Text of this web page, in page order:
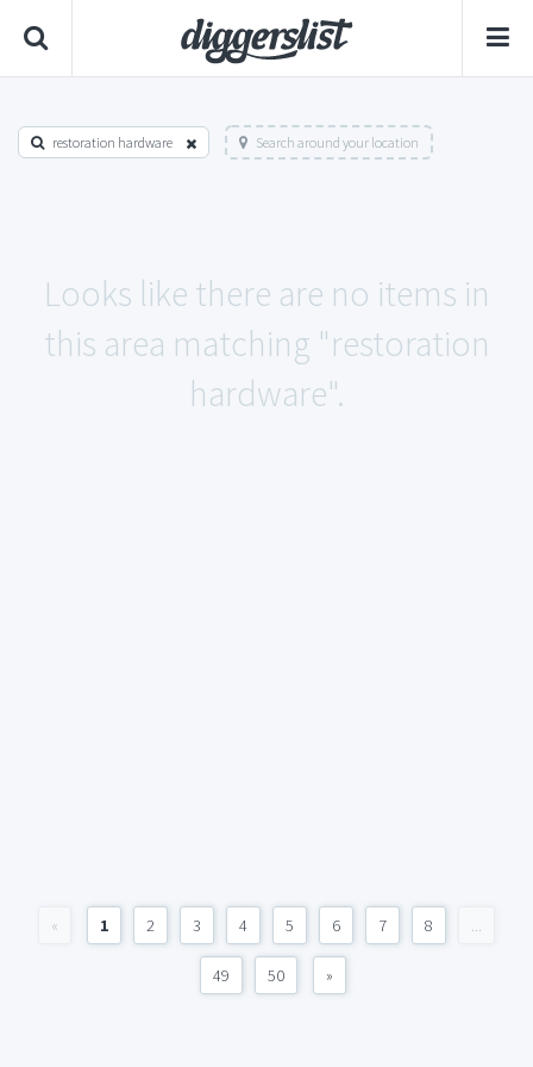
restoration hardware Search around your location
Looks like there are no items in
this area matching "restoration
hardware".
« 1 2 3 4 5 6 7 8 ...
49 50 »